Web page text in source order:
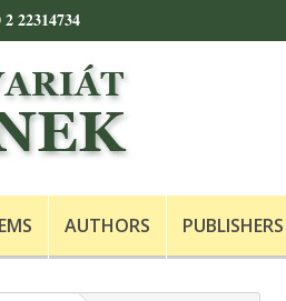
2 22314734
AUTHORS PUBLISHERS